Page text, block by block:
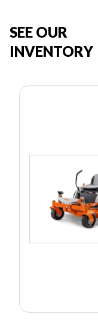
SEE OUR
INVENTORY